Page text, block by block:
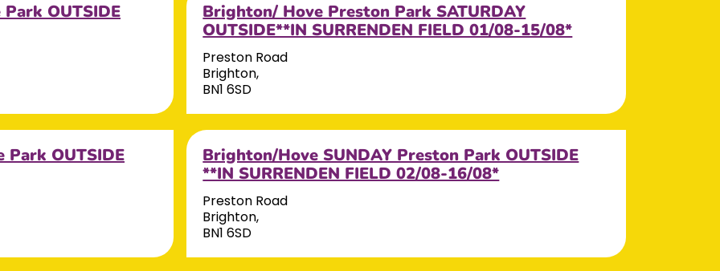
OUTSIDE
Brighton/ Hove Preston Park SATURDAY
OUTSIDE**IN SURRENDEN FIELD 01/08-15/08*
Preston Road
Brighton,
BN1 6SD
Park OUTSIDE
Brighton/Hove SUNDAY Preston Park OUTSIDE
**IN SURRENDEN FIELD 02/08-16/08*
Preston Road
Brighton,
BN1 6SD